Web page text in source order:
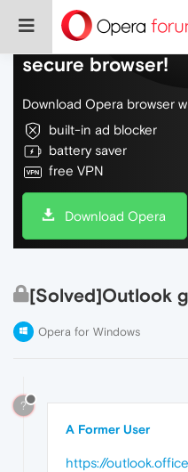
Do more on the
secure browser!
Download Opera browser
built-in ad blocker
battery saver
free VPN
Download Opera
[Solved]Outlook
Opera for Windows
?
A Former User
https://